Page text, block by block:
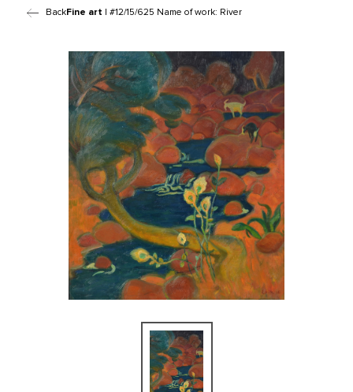
BackFine art | #12/15/625 Name of work: River